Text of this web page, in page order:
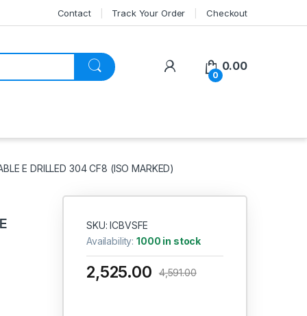
Contact Track Your Order Checkout
My Account
0
0.00
E DRILLED 304 CF8 (ISO MARKED)
SKU: ICBVSFE
Availability:1000 in stock
2,525.00 4,591.00